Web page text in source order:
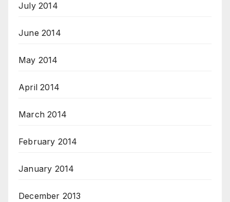
July 2014
June 2014
May 2014
April 2014
March 2014
February 2014
January 2014
December 2013